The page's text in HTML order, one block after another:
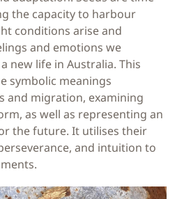
the capacity to harbour
conditions arise and
and emotions we
new life in Australia. This
symbolic meanings
and migration, examining
as well as representing an
the future. It utilises their
and intuition to